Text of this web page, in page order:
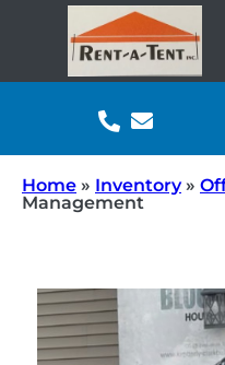
Home » Inventory»
Management